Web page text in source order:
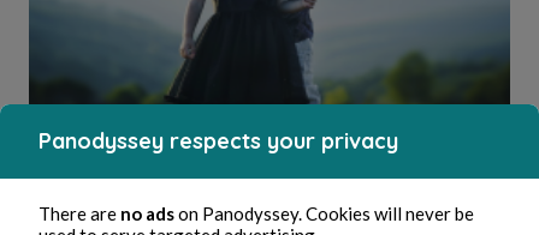
Aug 4, 20261 min read
Wellness
Panodyssey respects your privacy
There are no adson Panodyssey. Cookies will never be